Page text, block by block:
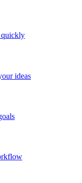
quickly
ideas